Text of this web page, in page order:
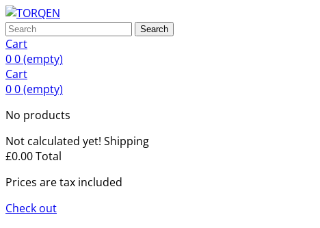
Search
Cart
00(empty)
Cart
00(empty)
No products
Not calculated yet! Shipping
£0.00Total
Prices are tax included
Check out